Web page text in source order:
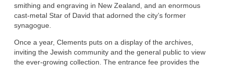
smithing and engraving in New Zealand, and an enormous
cast-metal Star of David that adorned the city’s former
synagogue.
Once a year, Clements puts on a display of the archives,
inviting the Jewish community and the general public to view
the ever-growing collection. The entrance fee provides the